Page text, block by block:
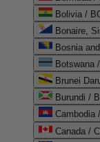
Bolivia /
Bonaire,
Bosnia
Botswana
Brunei
Burundi /
Cambodia
Canada /